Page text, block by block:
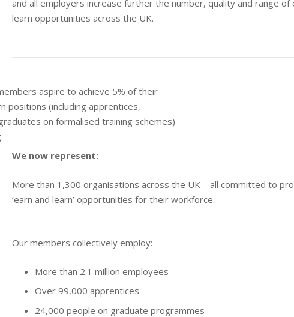
and all employers increase further the number, quality and range of
learn opportunities across the UK.
aspire to achieve 5% of their
positions (including apprentices,
on formalised training schemes)
We now represent:
More than 1,300 organisations across the UK – all committed to
‘earn and learn’ opportunities for their workforce.
Our members collectively employ:
More than 2.1 million employees
Over 99,000 apprentices
24,000 people on graduate programmes